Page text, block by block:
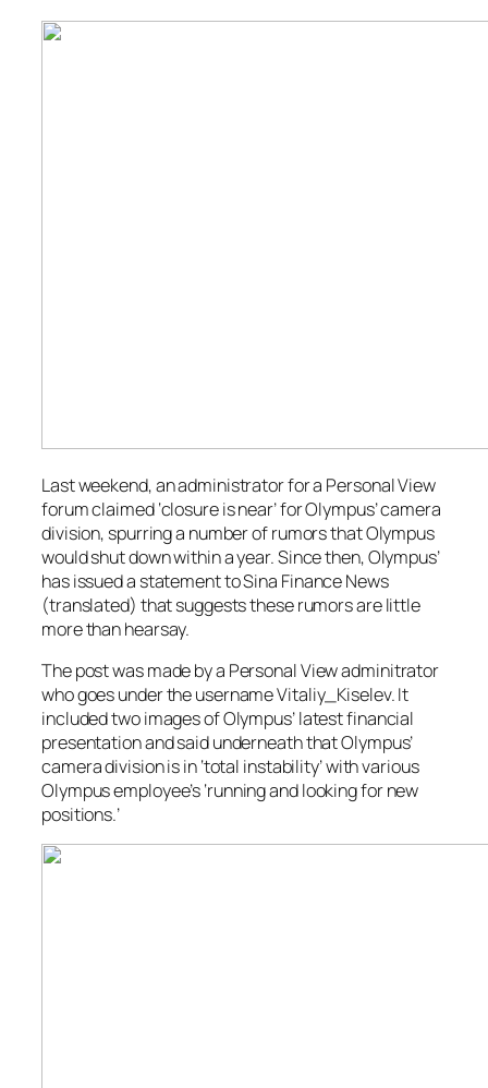
Last weekend, an administrator for a Personal View
forum claimed ‘closure is near’ for Olympus’ camera
division, spurring a number of rumors that Olympus
would shut down within a year. Since then, Olympus’
has issued a statement toSina Finance News
(translated) that suggests these rumors are little
more than hearsay.
The post was made by a Personal View adminitrator
who goes under the username Vitaliy_Kiselev. It
included two images of Olympus’ latest financial
presentation and said underneath that Olympus’
camera division is in ‘total instability’ with various
Olympus employee’s ‘running and looking for new
positions.’